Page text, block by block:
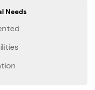
Needs